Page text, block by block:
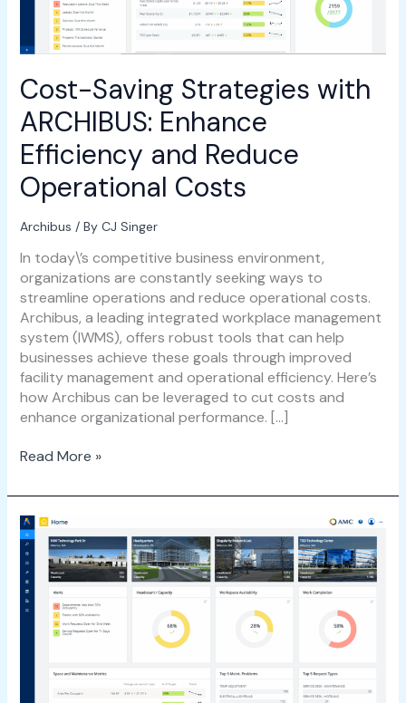
Cost-Saving Strategies with
ARCHIBUS: Enhance
Efficiency and Reduce
Operational Costs
Archibus / By CJ Singer
In today\’s competitive business environment,
organizations are constantly seeking ways to
streamline operations and reduce operational costs.
Archibus, a leading integrated workplace management
system (IWMS), offers robust tools that can help
businesses achieve these goals through improved
facility management and operational efficiency. Here’s
how Archibus can be leveraged to cut costs and
enhance organizational performance. […]
Operational
Costs
Read More »
Step-
by-
Step
Guide
to
Getting